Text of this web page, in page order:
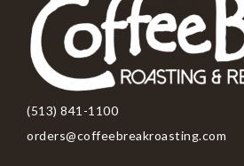
(513) 841-1100
orders@coffeebreakroasting.com